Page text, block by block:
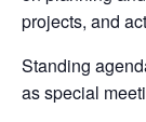
projects, and
Standing
as special